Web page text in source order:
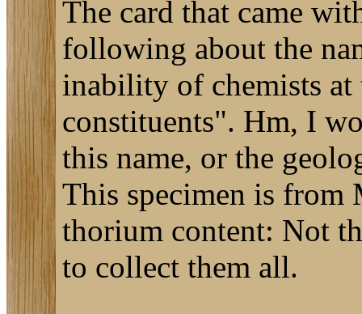
The card that came
following about the
inability of chemists at
constituents". Hm, I
this name, or the
This specimen is
thorium content: Not
to collect them all.